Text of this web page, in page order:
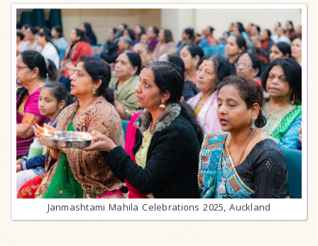
Janmashtami Mahila Celebrations 2025, Auckland